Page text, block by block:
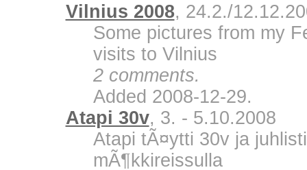
Vilnius 2008, 24.2./
Some pictures from my
visits to Vilnius
2 comments.
Added 2008-12-29.
Atapi 30v, 3. - 5.10.2008
Atapi tÃ¤ytti 30v ja
mÃ¶kkireissulla